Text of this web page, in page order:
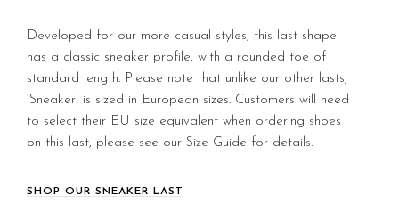
Developed for our more casual styles, this last shape
has a classic sneaker profile, with a rounded toe of
standard length. Please note that unlike our other lasts,
‘Sneaker’ is sized in European sizes. Customers will need
to select their EU size equivalent when ordering shoes
on this last, please see our Size Guide for details.
SHOP OUR SNEAKER LAST